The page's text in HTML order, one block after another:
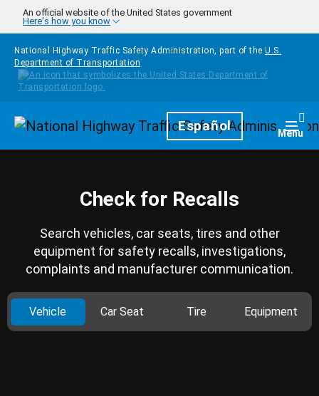
Skip to main content
An official website of the United States government
Here's how you know
National Highway Traffic Safety Administration, part of the U.S.
Department of Transportation
HomepageEspañol Menu
Check for Recalls
Search vehicles, car seats, tires and other
equipment for safety recalls, investigations,
complaints and manufacturer communication.
Vehicle Car Seat Tire Equipment